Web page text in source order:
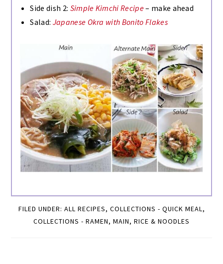
Side dish 2: Simple Kimchi Recipe– make ahead
Salad: Japanese Okra with Bonito Flakes
FILED UNDER: ALL RECIPES, COLLECTIONS - QUICK MEAL ,
COLLECTIONS - RAMEN, MAIN, RICE & NOODLES